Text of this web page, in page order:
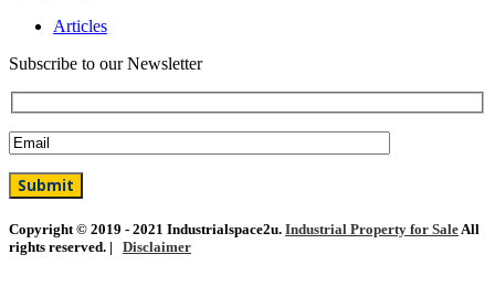
Articles
Subscribe to our Newsletter
Copyright © 2019 - 2021 Industrialspace2u. Industrial Property for Sale All
rights reserved. | Disclaimer